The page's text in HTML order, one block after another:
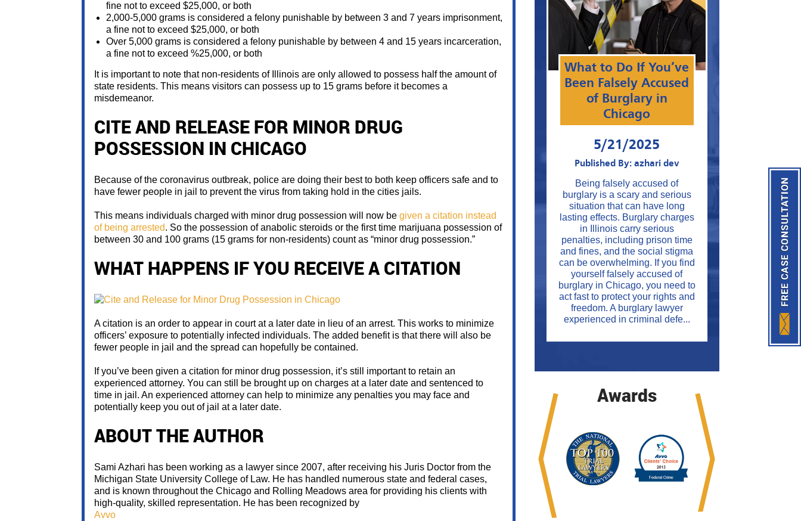
fine not to exceed $25,000, or both
2,000-5,000 grams is considered a felony punishable by between 3 and 7 years imprisonment,
a fine not to exceed $25,000, or both
Over 5,000 grams is considered a felony punishable by between 4 and 15 years incarceration,
a fine not to exceed %25,000, or both
It is important to note that non-residents of Illinois are only allowed to possess half the amount of
state residents. This means visitors can possess up to 15 grams before it becomes a
misdemeanor.
CITE AND RELEASE FOR MINOR DRUG
POSSESSION IN CHICAGO
Because of the coronavirus outbreak, police are doing their best to both keep officers safe and to
have fewer people in jail to prevent the virus from taking hold in the cities jails.
This means individuals charged with minor drug possession will now be given a citation instead
of being arrested. So the possession of anabolic steroids or the first time marijuana possession of
between 30 and 100 grams (15 grams for non-residents) count as “minor drug possession.”
WHAT HAPPENS IF YOU RECEIVE A CITATION
A citation is an order to appear in court at a later date in lieu of an arrest. This works to minimize
officers’ exposure to potentially infected individuals. The added benefit is that there will also be
fewer people in jail and the spread can hopefully be contained.
If you’ve been given a citation for minor drug possession, it’s still important to retain an
experienced attorney. You can still be brought up on charges at a later date and sentenced to
time in jail. An experienced attorney can help to minimize any penalties you may face and
potentially keep you out of jail at a later date.
ABOUT THE AUTHOR
Sami Azhari has been working as a lawyer since 2007, after receiving his Juris Doctor from the
Michigan State University College of Law. He has handled numerous state and federal cases,
and is known throughout the Chicago and Rolling Meadows area for providing his clients with
high-quality, skilled representation. He has been recognized by
Avvo
What to Do If You’ve
Been Falsely Accused
of Burglary in
Chicago
5/21/2025
Published By: azhari dev
Being falsely accused of
burglary is a scary and serious
situation that can have long
lasting effects. Burglary charges
in Illinois carry serious
penalties, including prison time
and fines, and the social stigma
can be overwhelming. If you find
yourself falsely accused of
burglary in Chicago, you need to
act fast to protect your rights and
freedom. A burglary lawyer
experienced in criminal defe...
Awards